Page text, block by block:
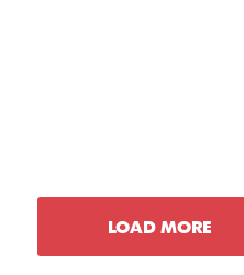
LOAD MORE